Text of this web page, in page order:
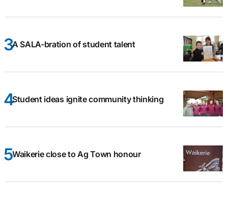
A SALA-bration of student talent
Student ideas ignite community thinking
Waikerie close to Ag Town honour